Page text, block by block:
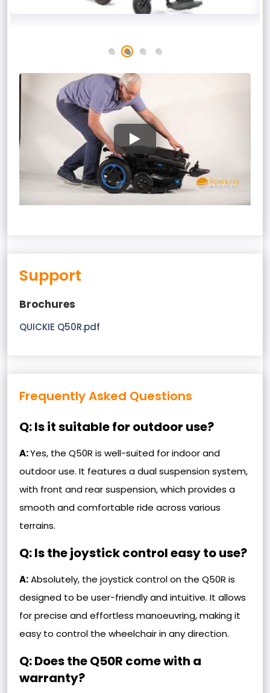
Support
Brochures
QUICKIE Q50R.pdf
Frequently Asked Questions
Q: Is it suitable for outdoor use?
A:Yes, the Q50R is well-suited for indoor and
outdoor use. It features a dual suspension system,
with front and rear suspension, which provides a
smooth and comfortable ride across various
terrains.
Q: Is the joystick control easy to use?
A:Absolutely, the joystick control on the Q50R is
designed to be user-friendly and intuitive. It allows
for precise and effortless manoeuvring, making it
easy to control the wheelchair in any direction.
Q: Does the Q50R come with a
warranty?